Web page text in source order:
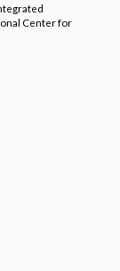
Center for